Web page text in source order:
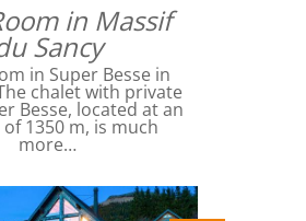
in Massif
Sancy
in Super Besse in
chalet with private
Besse, located at an
1350 m, is much
more…